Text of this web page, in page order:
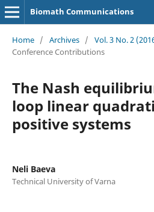
Biomath Communications
Home / Archives / Vol. 3 No. 2
Conference Contributions
The Nash
loop linear
positive systems
Neli Baeva
Technical University of Varna